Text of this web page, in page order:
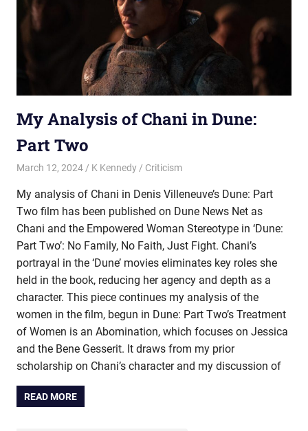
My Analysis of Chani in Dune:
Part Two
March 12, 2024 K Kennedy Criticism
My analysis of Chani in Denis Villeneuve’s Dune: Part
Two film has been published on Dune News Net as
Chani and the Empowered Woman Stereotype in ‘Dune:
Part Two’: No Family, No Faith, Just Fight. Chani’s
portrayal in the ‘Dune’ movies eliminates key roles she
held in the book, reducing her agency and depth as a
character. This piece continues my analysis of the
women in the film, begun in Dune: Part Two’s Treatment
of Women is an Abomination, which focuses on Jessica
and the Bene Gesserit. It draws from my prior
scholarship on Chani’s character and my discussion of
READ MORE